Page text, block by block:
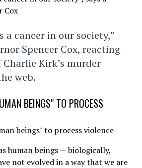
a cancer in our society,”
Spencer Cox, reacting
Kirk’s murder
web.
BEINGS" TO PROCESS
human beings — biologically,
not evolved in a way that we are